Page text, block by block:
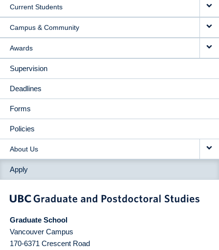
Current Students
Campus & Community
Awards
Supervision
Deadlines
Forms
Policies
About Us
Apply
Graduate School
Vancouver Campus
170-6371 Crescent Road